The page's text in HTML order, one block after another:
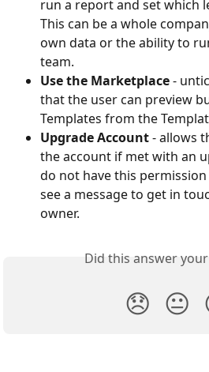
run a report and set which
This can be a whole
own data or the ability to
team.
Use the Marketplace -
that the user can preview
Templates from the
Upgrade Account - allows
the account if met with an
do not have this
see a message to get in
owner.
Did this answer
😞 😐